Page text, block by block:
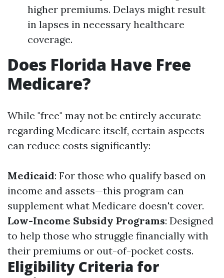
higher premiums. Delays might result
in lapses in necessary healthcare
coverage.
Does Florida Have Free
Medicare?
While "free" may not be entirely accurate
regarding Medicare itself, certain aspects
can reduce costs significantly:
Medicaid: For those who qualify based on
income and assets—this program can
supplement what Medicare doesn't cover.
Low-Income Subsidy Programs: Designed
to help those who struggle financially with
their premiums or out-of-pocket costs.
Eligibility Criteria for